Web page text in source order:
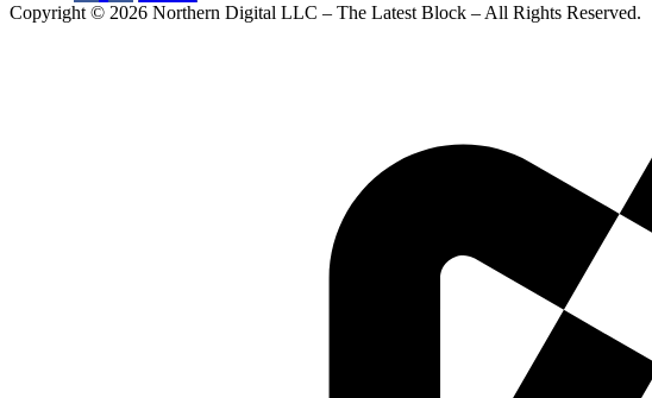
Copyright © 2026 Northern Digital LLC – The Latest Block – All Rights Reserved.